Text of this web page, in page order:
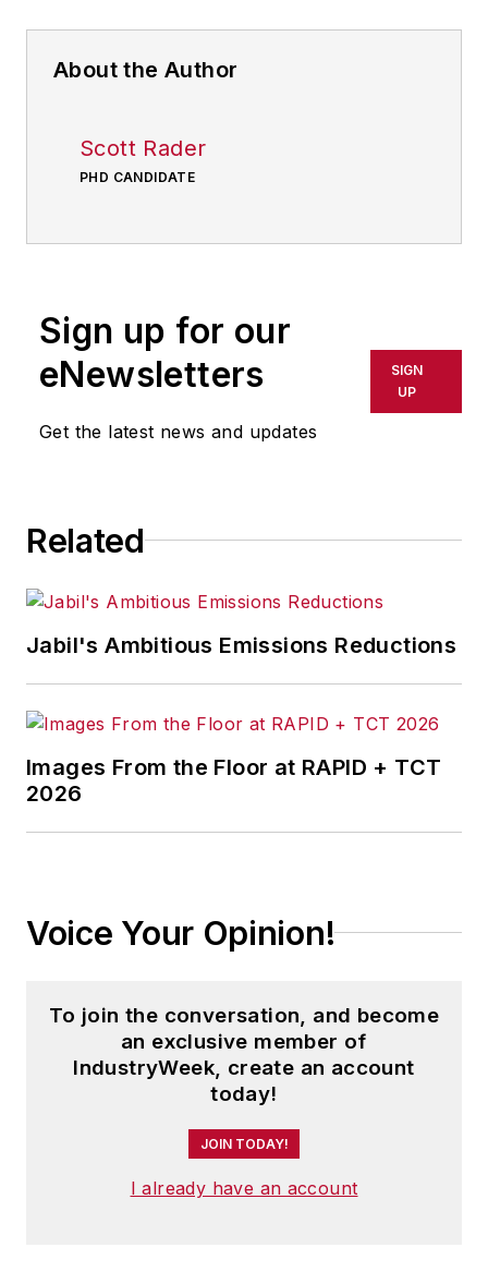
About the Author
Scott Rader
PHD CANDIDATE
Sign up for our
eNewsletters
Get the latest news and updates
SIGN
UP
Related
Jabil's Ambitious Emissions Reductions
Images From the Floor at RAPID + TCT
2026
Voice Your Opinion!
To join the conversation, and become
an exclusive member of
IndustryWeek, create an account
today!
JOIN TODAY!
I already have an account